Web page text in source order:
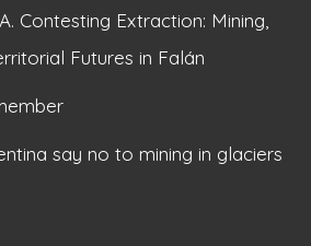
Contesting Extraction: Mining,
Futures in Falán
say no to mining in glaciers